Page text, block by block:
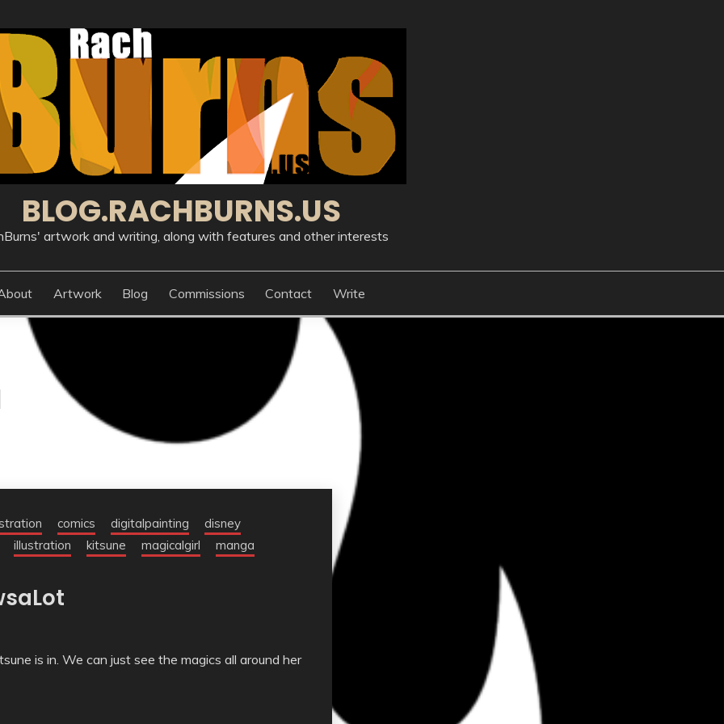
BLOG.RACHBURNS.US
artwork and writing, along with features and other interests
Artwork Blog Commissions Contact Write
comics digitalpainting
disney
illustration kitsune magicalgirl
manga
is in. We can just see the magics all around her